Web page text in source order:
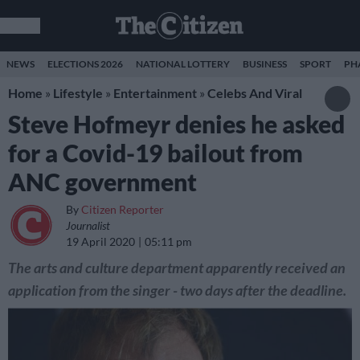
NEWS ELECTIONS 2026 NATIONAL LOTTERY BUSINESS SPORT
Home » Lifestyle » Entertainment » Celebs And Viral
Steve Hofmeyr denies he asked
for a Covid-19 bailout from
ANC government
By Citizen Reporter
Journalist
19 April 2020
05:11 pm
The arts and culture department apparently received an
application from the singer - two days after the deadline.